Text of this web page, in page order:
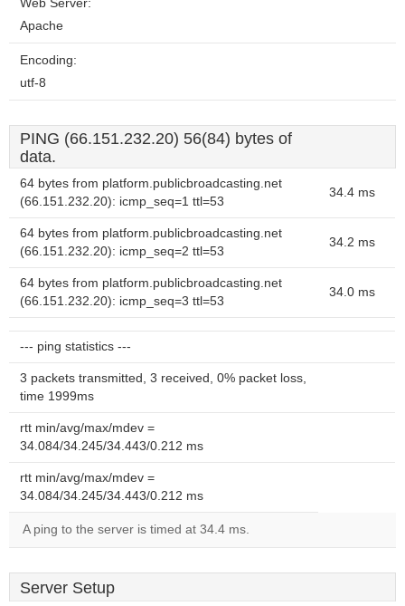
Web Server:
Apache
Encoding:
utf-8
PING (66.151.232.20) 56(84) bytes of
data.
64 bytes from platform.publicbroadcasting.net
(66.151.232.20): icmp_seq=1 ttl=53
34.4 ms
64 bytes from platform.publicbroadcasting.net
(66.151.232.20): icmp_seq=2 ttl=53
34.2 ms
64 bytes from platform.publicbroadcasting.net
(66.151.232.20): icmp_seq=3 ttl=53
34.0 ms
--- ping statistics ---
3 packets transmitted, 3 received, 0% packet loss,
time 1999ms
rtt min/avg/max/mdev =
34.084/34.245/34.443/0.212 ms
rtt min/avg/max/mdev =
34.084/34.245/34.443/0.212 ms
A ping to the server is timed at 34.4 ms.
Server Setup